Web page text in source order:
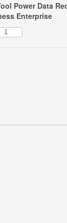
Power Data
Enterprise